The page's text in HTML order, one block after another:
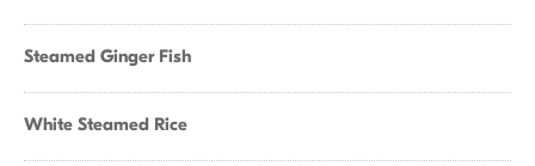
Steamed Ginger Fish
White Steamed Rice